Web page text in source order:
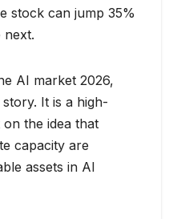
stock can jump 35%
next.
AI market 2026,
It is a high-
the idea that
capacity are
assets in AI